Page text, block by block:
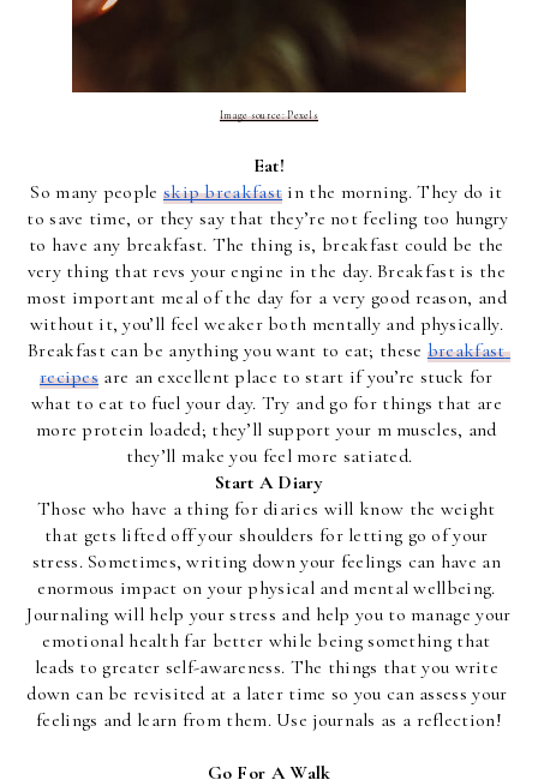
Image source: Pexels
Eat!
So many people skip breakfast in the morning. They do it
to save time, or they say that they’re not feeling too hungry
to have any breakfast. The thing is, breakfast could be the
very thing that revs your engine in the day. Breakfast is the
most important meal of the day for a very good reason, and
without it, you’ll feel weaker both mentally and physically.
Breakfast can be anything you want to eat; these breakfast
recipes are an excellent place to start if you’re stuck for
what to eat to fuel your day. Try and go for things that are
more protein loaded; they’ll support your m muscles, and
they’ll make you feel more satiated.
Start A Diary
Those who have a thing for diaries will know the weight
that gets lifted off your shoulders for letting go of your
stress. Sometimes, writing down your feelings can have an
enormous impact on your physical and mental wellbeing.
Journaling will help your stress and help you to manage your
emotional health far better while being something that
leads to greater self-awareness. The things that you write
down can be revisited at a later time so you can assess your
feelings and learn from them. Use journals as a reflection!
Go For A Walk